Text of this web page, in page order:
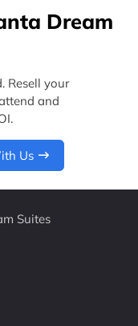
Dream
Resell your
and
Us
Suites